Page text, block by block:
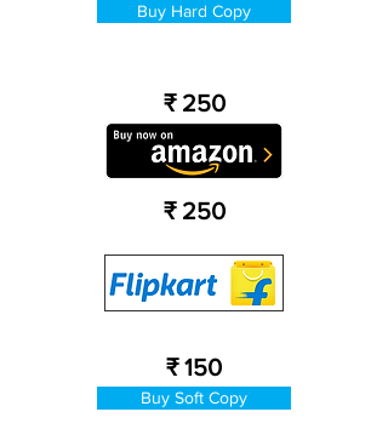
Buy Hard Copy
₹ 250
₹ 250
₹ 150
Buy Soft Copy